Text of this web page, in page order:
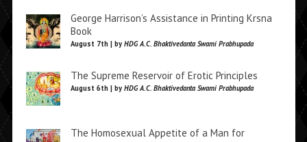
George Harrison’s Assistance in Printing Krsna
Book
August 7th | by HDG A.C. Bhaktivedanta Swami Prabhupada
The Supreme Reservoir of Erotic Principles
August 6th | by HDG A.C. Bhaktivedanta Swami Prabhupada
The Homosexual Appetite of a Man for